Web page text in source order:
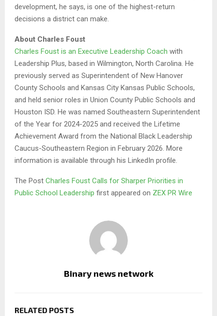
development, he says, is one of the highest-return
decisions a district can make.
About Charles Foust
Charles Foust is an Executive Leadership Coach with
Leadership Plus, based in Wilmington, North Carolina. He
previously served as Superintendent of New Hanover
County Schools and Kansas City Kansas Public Schools,
and held senior roles in Union County Public Schools and
Houston ISD. He was named Southeastern Superintendent
of the Year for 2024-2025 and received the Lifetime
Achievement Award from the National Black Leadership
Caucus-Southeastern Region in February 2026. More
information is available through his LinkedIn profile.
The Post Charles Foust Calls for Sharper Priorities in
Public School Leadership first appeared on ZEX PR Wire
Binary news network
RELATED POSTS